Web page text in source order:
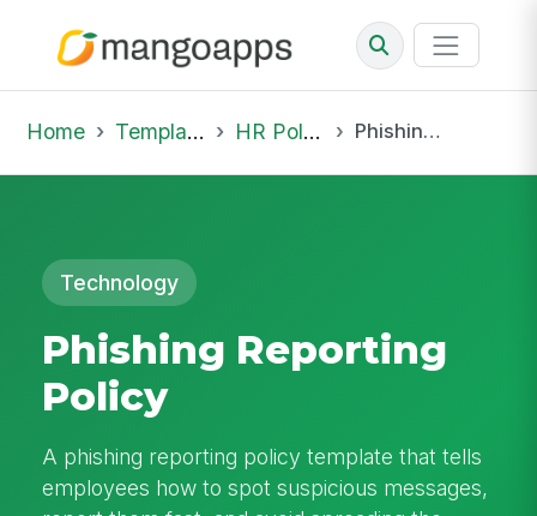
Home Template Library HR Policies Phishing Reporting Policy
Technology
Phishing Reporting
Policy
A phishing reporting policy template that tells
employees how to spot suspicious messages,